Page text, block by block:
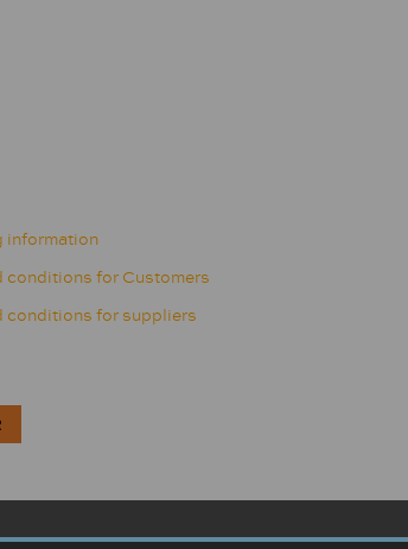
information
conditions for Customers
conditions for suppliers